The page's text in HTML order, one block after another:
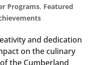
Programs, Featured
and dedication
on the culinary
the Cumberland